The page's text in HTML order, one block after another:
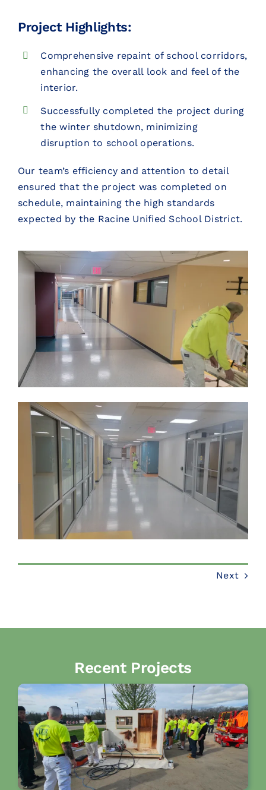
Project Highlights:
Comprehensive repaint of school corridors,
enhancing the overall look and feel of the
interior.
Successfully completed the project during
the winter shutdown, minimizing
disruption to school operations.
Our team’s efficiency and attention to detail
ensured that the project was completed on
schedule, maintaining the high standards
expected by the Racine Unified School District.
Next
Recent Projects